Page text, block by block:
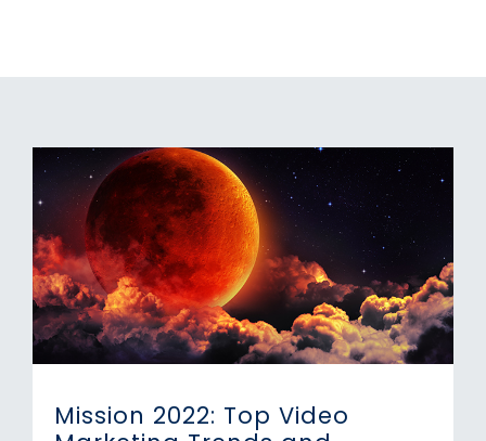
Mission 2022: Top Video